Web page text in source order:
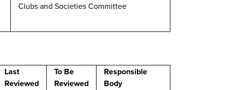
Clubs and Societies Committee
Last
Reviewed
To Be
Reviewed
Responsible
Body